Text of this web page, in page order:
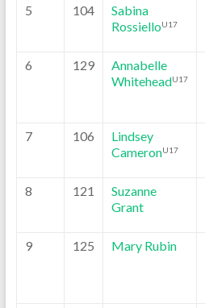
5 104
Sabina
RossielloU17
6 129
Annabelle
WhiteheadU17
7 106
Lindsey
CameronU17
8 121
Suzanne
Grant
9 125 Mary Rubin